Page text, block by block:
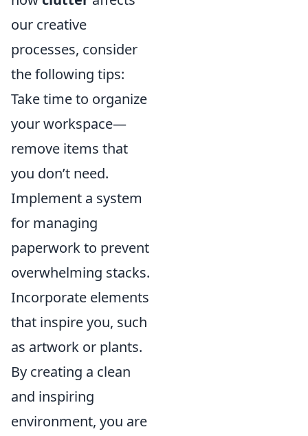
our creative
processes, consider
the following tips:
Take time to organize
your workspace—
remove items that
you don’t need.
Implement a system
for managing
paperwork to prevent
overwhelming stacks.
Incorporate elements
that inspire you, such
as artwork or plants.
By creating a clean
and inspiring
environment, you are